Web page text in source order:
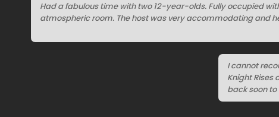
Had a fabulous time with two 12-year-olds. Fully occupied
atmospheric room. The host was very accommodating and
I cannot
Knight Rises
back soon